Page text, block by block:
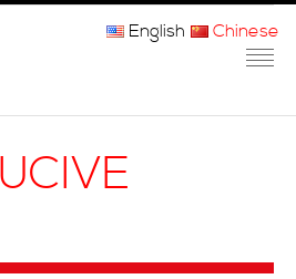
关于我们
English Chinese